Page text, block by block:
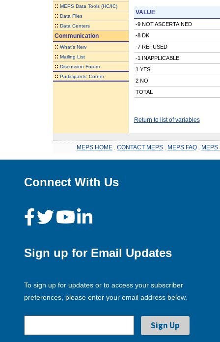
:: MEPS Data Tools (HC/IC)
:: Data Files
:: Data Centers
Communication
:: What's New
:: Mailing List
:: Discussion Forum
:: Participants' Corner
VALUE
-9 NOT ASCERTAINED
-8 DK
-7 REFUSED
-1 INAPPLICABLE
1 YES
2 NO
TOTAL
Return to list of variables
MEPS HOME CONTACT MEPS MEPS FAQ MEPS
Connect With Us
Sign up for Email Updates
To sign up for updates or to access your subscriber
preferences, please enter your email address below.